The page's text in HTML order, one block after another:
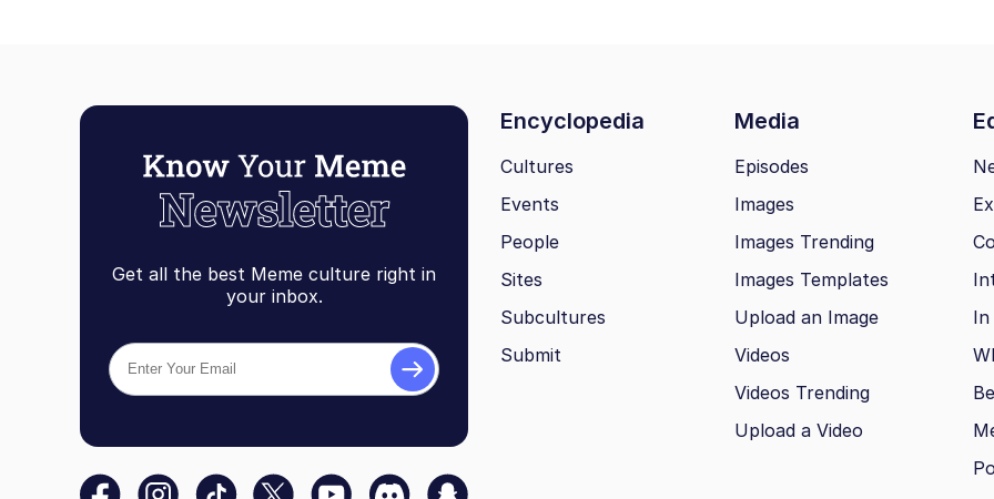
Get all the best Meme culture right in
your inbox.
Encyclopedia Media
Cultures
Events
People
Sites
Subcultures
Submit
Episodes
Images
Images Trending
Images Templates
Upload an Image
Videos
Videos Trending
Upload a Video
In